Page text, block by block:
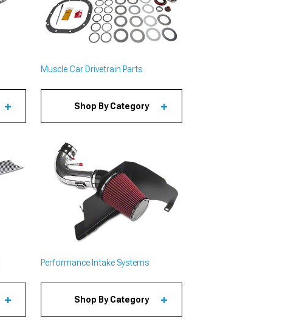
Muscle Car Drivetrain Parts
Shop By Category
Performance Intake Systems
Shop By Category